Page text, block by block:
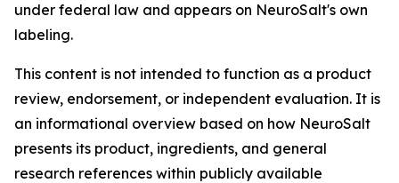
under federal law and appears on NeuroSalt's own
labeling.
This content is not intended to function as a product
review, endorsement, or independent evaluation. It is
an informational overview based on how NeuroSalt
presents its product, ingredients, and general
research references within publicly available